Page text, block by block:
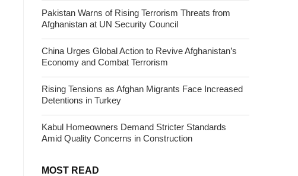
Pakistan Warns of Rising Terrorism Threats from
Afghanistan at UN Security Council
China Urges Global Action to Revive Afghanistan’s
Economy and Combat Terrorism
Rising Tensions as Afghan Migrants Face Increased
Detentions in Turkey
Kabul Homeowners Demand Stricter Standards
Amid Quality Concerns in Construction
MOST READ